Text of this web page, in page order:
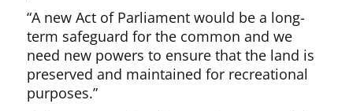
“A new Act of Parliament would be a long-
term safeguard for the common and we
need new powers to ensure that the land is
preserved and maintained for recreational
purposes.”